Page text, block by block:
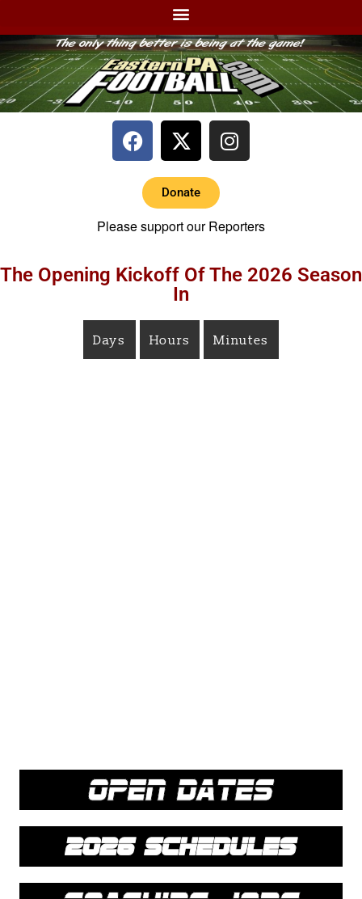
Donate
Please support our Reporters
The Opening Kickoff Of The 2026 Season
In
Days Hours Minutes